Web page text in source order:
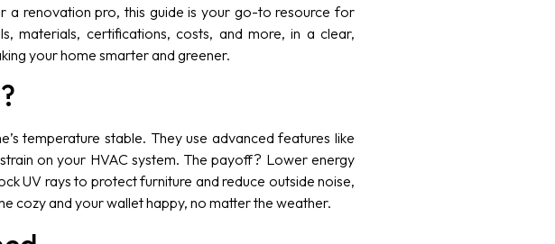
a renovation pro, this guide is your go-to resource for
materials, certifications, costs, and more, in a clear,
your home smarter and greener.
temperature stable. They use advanced features like
on your HVAC system. The payoff? Lower energy
UV rays to protect furniture and reduce outside noise,
cozy and your wallet happy, no matter the weather.